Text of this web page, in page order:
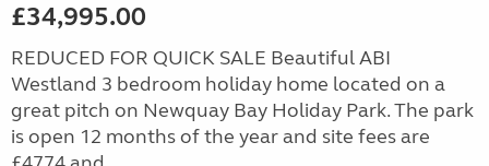
£34,995.00
REDUCED FOR QUICK SALE Beautiful ABI
Westland 3 bedroom holiday home located on a
great pitch on Newquay Bay Holiday Park. The park
is open 12 months of the year and site fees are